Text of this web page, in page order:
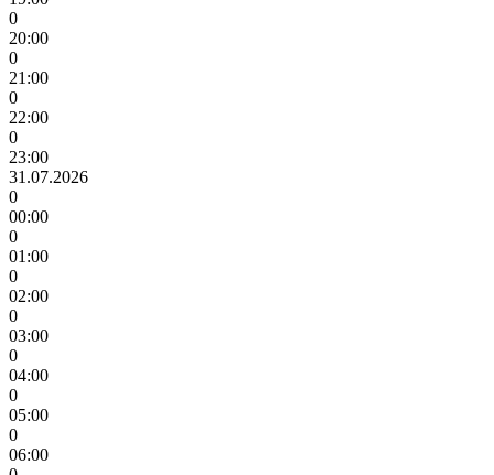
0
20:00
0
21:00
0
22:00
0
23:00
31.07.2026
0
00:00
0
01:00
0
02:00
0
03:00
0
04:00
0
05:00
0
06:00